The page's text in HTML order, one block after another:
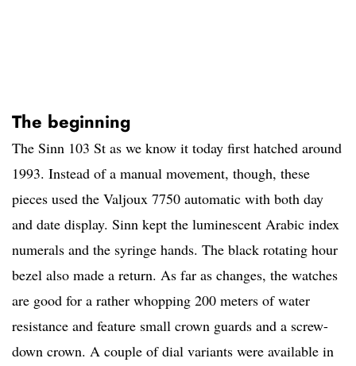
The beginning
The Sinn 103 St as we know it today first hatched around
1993. Instead of a manual movement, though, these
pieces used the Valjoux 7750 automatic with both day
and date display. Sinn kept the luminescent Arabic index
numerals and the syringe hands. The black rotating hour
bezel also made a return. As far as changes, the watches
are good for a rather whopping 200 meters of water
resistance and feature small crown guards and a screw-
down crown. A couple of dial variants were available in